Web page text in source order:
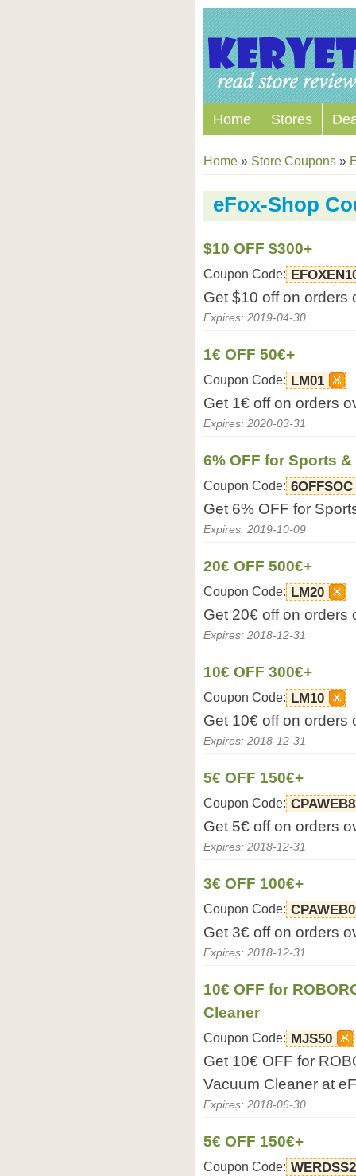
Home Stores
Home » Store Coupons »
eFox-Shop
$10 OFF $300+
Coupon Code:
Get $10 off on orders
Expires: 2019-04-30
1€ OFF 50€+
Coupon Code: LM01
Get 1€ off on orders
Expires: 2020-03-31
6% OFF for Sports
Coupon Code: 6OFFSOC
Get 6% OFF for
Expires: 2019-10-09
20€ OFF 500€+
Coupon Code: LM20
Get 20€ off on orders
Expires: 2018-12-31
10€ OFF 300€+
Coupon Code: LM10
Get 10€ off on orders
Expires: 2018-12-31
5€ OFF 150€+
Coupon Code:
Get 5€ off on orders
Expires: 2018-12-31
3€ OFF 100€+
Coupon Code:
Get 3€ off on orders
Expires: 2018-12-31
10€ OFF for
Cleaner
Coupon Code: MJS50
Get 10€ OFF for
Vacuum Cleaner at
Expires: 2018-06-30
5€ OFF 150€+
Coupon Code: